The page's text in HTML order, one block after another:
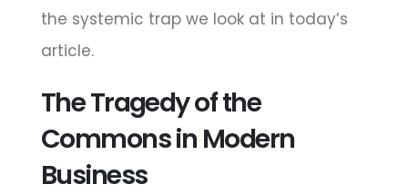
the systemic trap we look at in today’s
article.
The Tragedy of the
Commons in Modern
Business